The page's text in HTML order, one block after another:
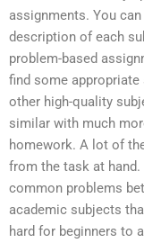
assignments. You
description of each
problem-based
find some
other high-quality
similar with much
homework. A lot of
from the task at
common problems
academic subjects
hard for beginners to